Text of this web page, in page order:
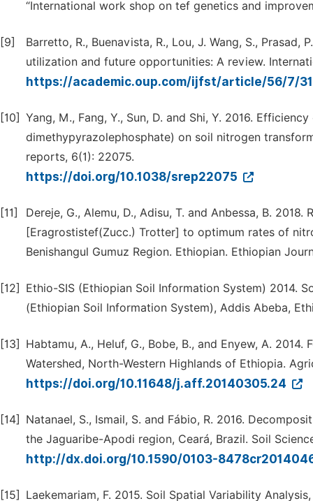
“International work shop on tef genetics and
[9]
Barretto, R., Buenavista, R., Lou, J. Wang, S.,
utilization and future opportunities: A review.
https://academic.oup.com/ijfst/article/56/7/
[10] Yang, M., Fang, Y., Sun, D. and Shi, Y. 2016.
dimethypyrazolephosphate) on soil nitrogen
reports, 6(1): 22075.
https://doi.org/10.1038/srep22075
[11]
Dereje, G., Alemu, D., Adisu, T. and Anbessa, B.
[Eragrostistef(Zucc.) Trotter] to optimum rates of
Benishangul Gumuz Region. Ethiopian. Ethiopian
[12]
Ethio-SIS (Ethiopian Soil Information System) 2014.
(Ethiopian Soil Information System), Addis Abeba,
[13]
Habtamu, A., Heluf, G., Bobe, B., and Enyew, A.
Watershed, North-Western Highlands of Ethiopia.
https://doi.org/10.11648/j.aff.20140305.24
[14]
Natanael, S., Ismail, S. and Fábio, R. 2016.
the Jaguaribe-Apodi region, Ceará, Brazil. Soil
http://dx.doi.org/10.1590/0103-
[15] Laekemariam, F. 2015. Soil Spatial Variability